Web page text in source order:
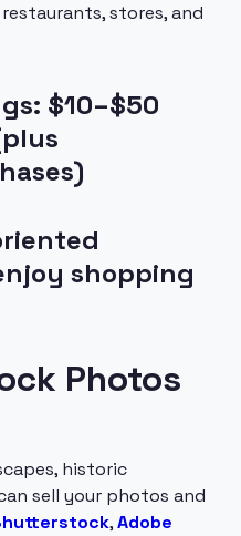
stores, and
$10–$50
shopping
Photos
historic
sell your photos and
,Adobe